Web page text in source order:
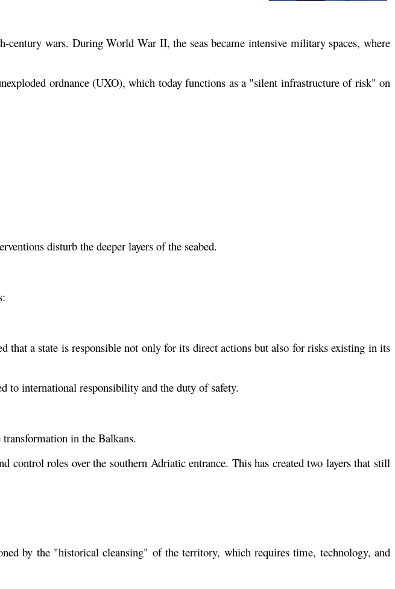
century wars. During World War II, the seas became intensive military spaces, where
ordnance (UXO), which today functions as a "silent infrastructure of risk" on
disturb the deeper layers of the seabed.
a state is responsible not only for its direct actions but also for risks existing in its
to international responsibility and the duty of safety.
in the Balkans.
roles over the southern Adriatic entrance. This has created two layers that still
by the "historical cleansing" of the territory, which requires time, technology, and